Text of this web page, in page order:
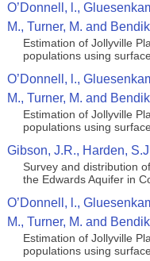
O’Donnell, l.,
M., Turner, M. and
Estimation of Jollyville
populations using
O’Donnell, l.,
M., Turner, M. and
Estimation of Jollyville
populations using
Gibson, J.R., Harden,
Survey and distribution
the Edwards Aquifer in
O’Donnell, l.,
M., Turner, M. and
Estimation of Jollyville
populations using